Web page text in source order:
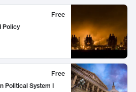
Free
Policy
Free
Political System I